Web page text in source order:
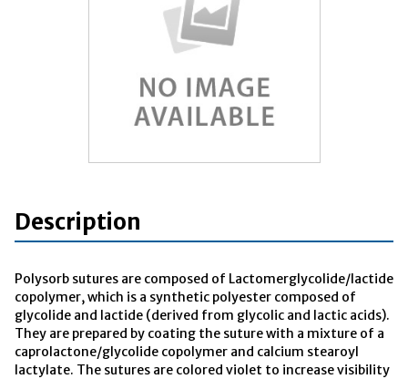
Description
Polysorb sutures are composed of Lactomerglycolide/lactide
copolymer, which is a synthetic polyester composed of
glycolide and lactide (derived from glycolic and lactic acids).
They are prepared by coating the suture with a mixture of a
caprolactone/glycolide copolymer and calcium stearoyl
lactylate. The sutures are colored violet to increase visibility